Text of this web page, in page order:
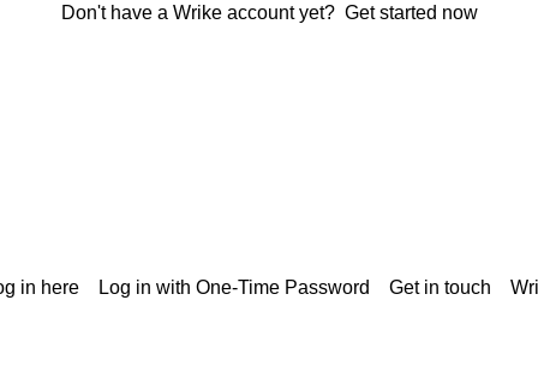
Don't have a Wrike account yet? Get started now
in here Log in with One-Time Password Get in touch